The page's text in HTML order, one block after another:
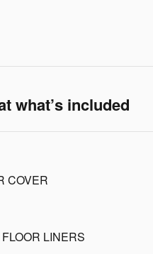
what’s included
COVER
LINERS